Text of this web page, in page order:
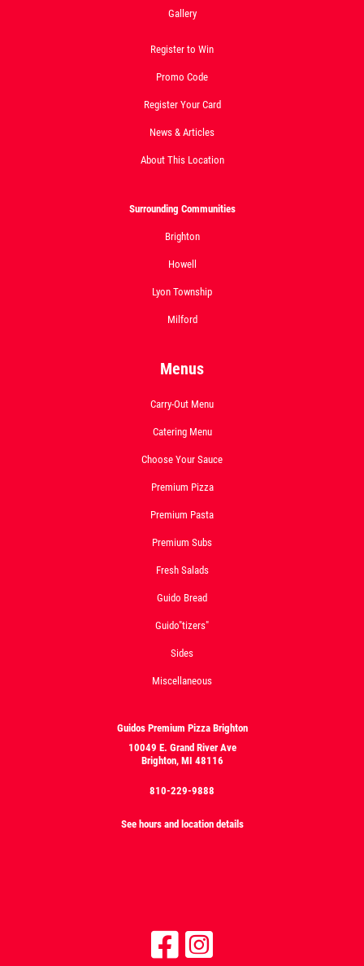
Gallery
Register to Win
Promo Code
Register Your Card
News & Articles
About This Location
Surrounding Communities
Brighton
Howell
Lyon Township
Milford
Menus
Carry-Out Menu
Catering Menu
Choose Your Sauce
Premium Pizza
Premium Pasta
Premium Subs
Fresh Salads
Guido Bread
Guido"tizers"
Sides
Miscellaneous
Guidos Premium Pizza Brighton
10049 E. Grand River Ave
Brighton, MI 48116
810-229-9888
See hours and location details